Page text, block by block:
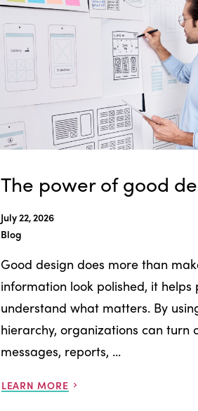
The power of good
July 22, 2026
Blog
Good design does more than
information look polished, it helps
understand what matters. By
hierarchy, organizations can turn
messages, reports, ...
LEARN MORE